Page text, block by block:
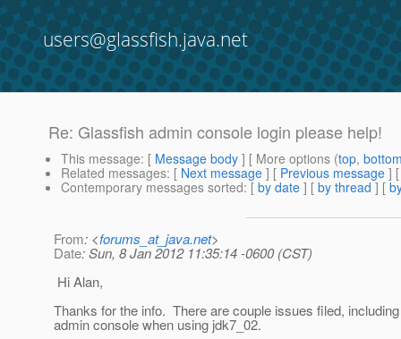
users@glassfish.java.net
Re: Glassfish admin console login please help!
This message: [ Message body ] [ More options (top,
Related messages: [ Next message ] [ Previous message ]
Contemporary messages sorted: [ by date ] [ by thread ] [
From: <forums_at_java.net>
Date: Sun, 8 Jan 2012 11:35:14 -0600 (CST)
Hi Alan,
Thanks for the info. There are couple issues filed,
admin console when using jdk7_02.